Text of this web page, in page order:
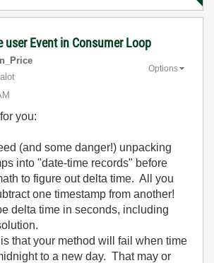
user Event in Consumer Loop
Options
you:
(and some danger!) unpacking
into "date-time records" before
to figure out delta time. All you
one timestamp from another!
delta time in seconds, including
that your method will fail when time
to a new day. That may or